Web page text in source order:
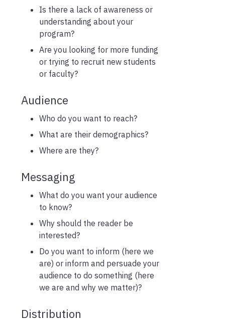
Is there a lack of awareness or
understanding about your
program?
Are you looking for more funding
or trying to recruit new students
or faculty?
Audience
Who do you want to reach?
What are their demographics?
Where are they?
Messaging
What do you want your audience
to know?
Why should the reader be
interested?
Do you want to inform (here we
are) or inform and persuade your
audience to do something (here
we are and why we matter)?
Distribution